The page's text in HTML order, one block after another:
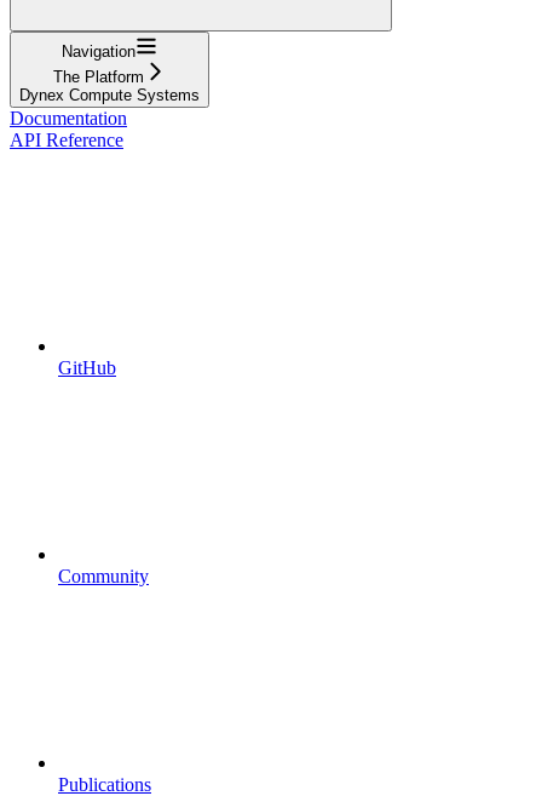
Navigation
The Platform
Dynex Compute Systems
Documentation
API Reference
GitHub
Community
Publications